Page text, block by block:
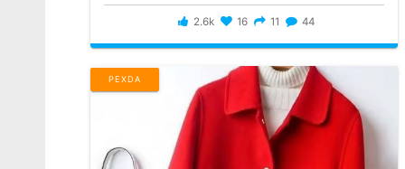
2.6k 16 11 44
PEXDA